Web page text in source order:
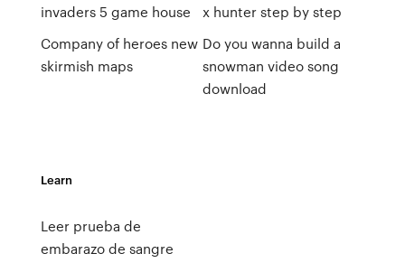
invaders 5 game house
Company of heroes new
skirmish maps
x hunter step by step
Do you wanna build a
snowman video song
download
Learn
Leer prueba de
embarazo de sangre